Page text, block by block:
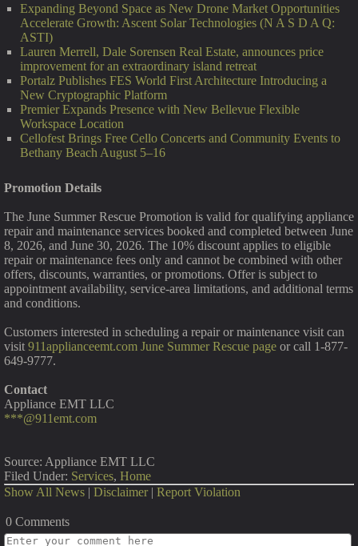
Expanding Beyond Space as New Drone Market Opportunities
Accelerate Growth: Ascent Solar Technologies (N A S D A Q:
ASTI)
Lauren Merrell, Dale Sorensen Real Estate, announces price
improvement for an extraordinary island retreat
Portalz Publishes FES World First Architecture Introducing a
New Cryptographic Platform
Premier Expands Presence with New Bellevue Flexible
Workspace Location
Cellofest Brings Free Cello Concerts and Community Events to
Bethany Beach August 5–16
Promotion Details
The June Summer Rescue Promotion is valid for qualifying appliance
repair and maintenance services booked and completed between June
8, 2026, and June 30, 2026. The 10% discount applies to eligible
repair or maintenance fees only and cannot be combined with other
offers, discounts, warranties, or promotions. Offer is subject to
appointment availability, service-area limitations, and additional terms
and conditions.
Customers interested in scheduling a repair or maintenance visit can
visit 911applianceemt.com June Summer Rescue page or call 1-877-
649-9777.
Contact
Appliance EMT LLC
***@911emt.com
Source: Appliance EMT LLC
Filed Under: Services, Home
Show All News | Disclaimer | Report Violation
0 Comments